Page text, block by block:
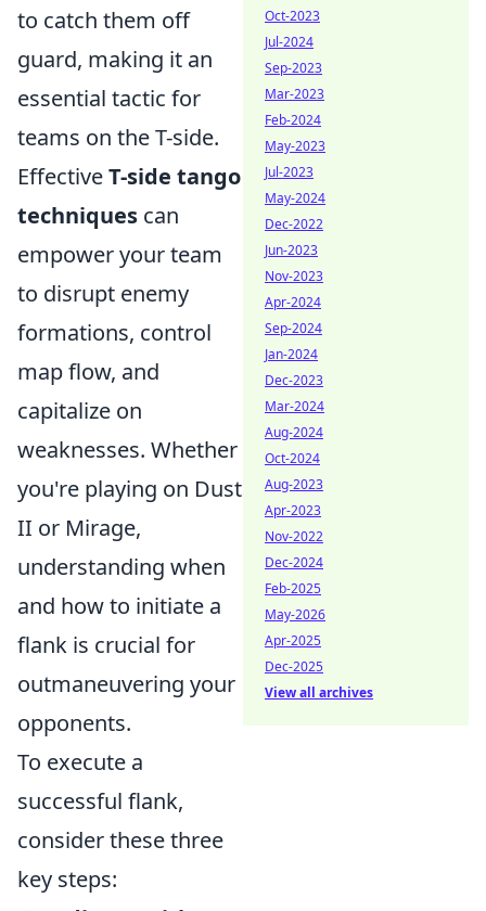
to catch them off
guard, making it an
essential tactic for
teams on the T-side.
EffectiveT-side tango
techniques can
empower your team
to disrupt enemy
formations, control
map flow, and
capitalize on
weaknesses. Whether
you're playing on Dust
II or Mirage,
understanding when
and how to initiate a
flank is crucial for
outmaneuvering your
opponents.
To execute a
successful flank,
consider these three
key steps:
Oct-2023
Jul-2024
Sep-2023
Mar-2023
Feb-2024
May-2023
Jul-2023
May-2024
Dec-2022
Jun-2023
Nov-2023
Apr-2024
Sep-2024
Jan-2024
Dec-2023
Mar-2024
Aug-2024
Oct-2024
Aug-2023
Apr-2023
Nov-2022
Dec-2024
Feb-2025
May-2026
Apr-2025
Dec-2025
View all archives